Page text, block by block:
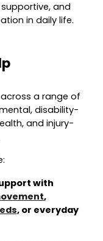
and
in daily life.
a range of
disability-
and injury-
with
,
, or everyday